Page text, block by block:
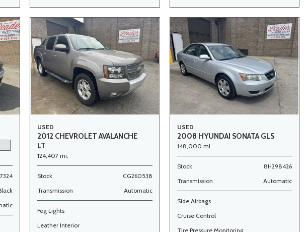
USED
2012 CHEVROLET AVALANCHE
LT
124,407 mi.
Stock
CG260538
Transmission
Automatic
Fog Lights
Leather Interior
USED
2008 HYUNDAI SONATA GLS
148,000 mi.
Stock
8H298426
Transmission
Automatic
Side Airbags
Cruise Control
Tire Pressure Monitoring